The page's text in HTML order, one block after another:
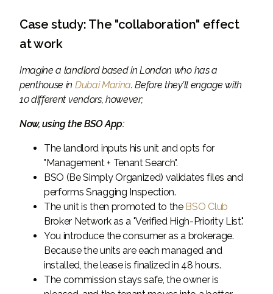
Case study: The "collaboration" effect
at work
Imagine a landlord based in London who has a
penthouse in Dubai Marina. Before they’ll engage with
10 different vendors, however;
Now, using the BSO App:
The landlord inputs his unit and opts for
"Management + Tenant Search".
BSO (Be Simply Organized) validates files and
performs Snagging Inspection.
The unit is then promoted to the BSO Club
Broker Network as a "Verified High-Priority List."
You introduce the consumer as a brokerage.
Because the units are each managed and
installed, the lease is finalized in 48 hours.
The commission stays safe, the owner is